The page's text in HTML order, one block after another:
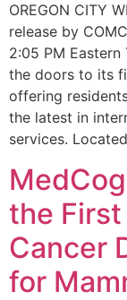
OREGON CITY
release by
2:05 PM
the doors to its
offering
the latest in
services.
the
Cancer
for